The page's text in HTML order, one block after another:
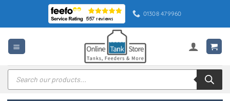
content
01308 479960
Products
search